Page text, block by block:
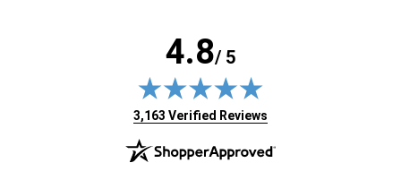
4.8/ 5
(opens in new tab)
3,163 Verified Reviews